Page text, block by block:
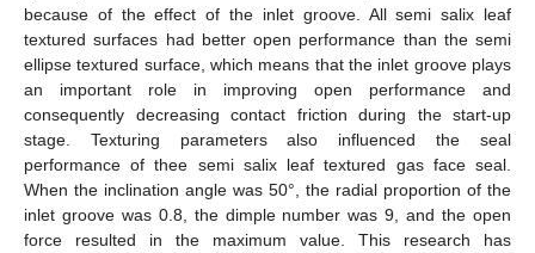
because of the effect of the inlet groove. All semi salix leaf
textured surfaces had better open performance than the semi
ellipse textured surface, which means that the inlet groove plays
an important role in improving open performance and
consequently decreasing contact friction during the start-up
stage. Texturing parameters also influenced the seal
performance of thee semi salix leaf textured gas face seal.
When the inclination angle was 50°, the radial proportion of the
inlet groove was 0.8, the dimple number was 9, and the open
force resulted in the maximum value. This research has